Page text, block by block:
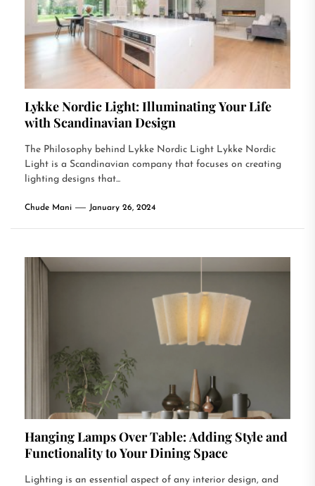
Lykke Nordic Light: Illuminating Your Life
with Scandinavian Design
The Philosophy behind Lykke Nordic Light Lykke Nordic
Light is a Scandinavian company that focuses on creating
lighting designs that...
Chude Mani January 26, 2024
Hanging Lamps Over Table: Adding Style and
Functionality to Your Dining Space
Lighting is an essential aspect of any interior design, and